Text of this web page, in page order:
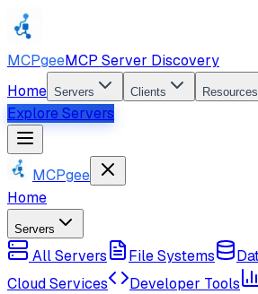
MCPgeeMCP Server Discovery
Home Servers Clients Resources
Explore Servers
MCPgee
Home
Servers
All Servers File Systems
Cloud Services
Developer Tools